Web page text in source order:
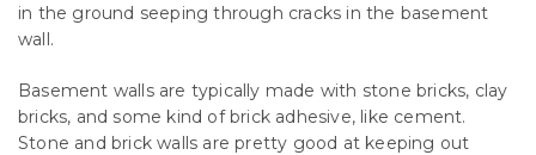
in the ground seeping through cracks in the basement
wall.
Basement walls are typically made with stone bricks, clay
bricks, and some kind of brick adhesive, like cement.
Stone and brick walls are pretty good at keeping out